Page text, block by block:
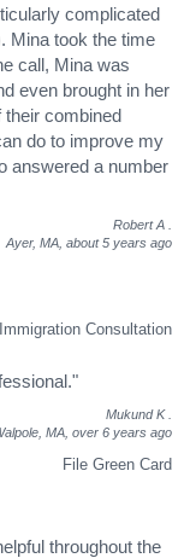
complicated
Mina took the time
call, Mina was
even brought in her
their combined
do to improve my
answered a number
Robert A
Ayer, MA, about 5 years ago
Consultation
Mukund K
MA, over 6 years ago
File Green Card
throughout the